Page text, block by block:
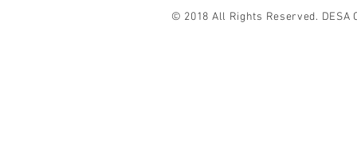
© 2018 All Rights Reserved. DESA